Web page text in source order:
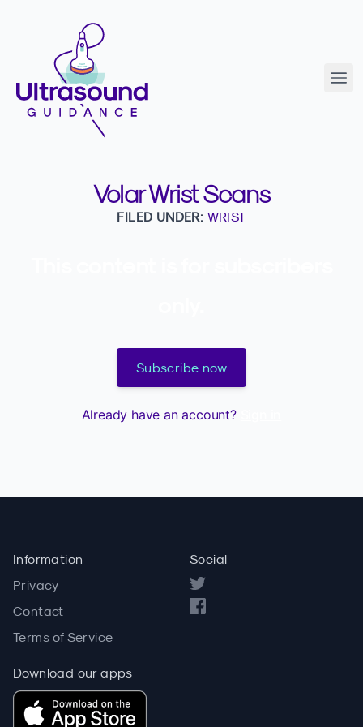
Volar Wrist Scans
FILED UNDER: WRIST
Subscribe now
Already have an account?
Information
Privacy
Contact
Terms of Service
Social
Download our apps